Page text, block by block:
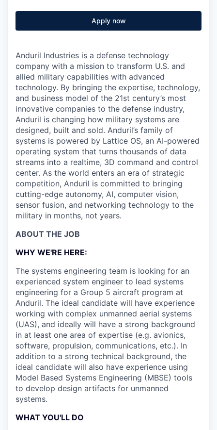
Apply now
Anduril Industries is a defense technology
company with a mission to transform U.S. and
allied military capabilities with advanced
technology. By bringing the expertise, technology,
and business model of the 21st century’s most
innovative companies to the defense industry,
Anduril is changing how military systems are
designed, built and sold. Anduril’s family of
systems is powered by Lattice OS, an AI-powered
operating system that turns thousands of data
streams into a realtime, 3D command and control
center. As the world enters an era of strategic
competition, Anduril is committed to bringing
cutting-edge autonomy, AI, computer vision,
sensor fusion, and networking technology to the
military in months, not years.
ABOUT THE JOB
WHY WE'RE HERE:
The systems engineering team is looking for an
experienced system engineer to lead systems
engineering for a Group 5 aircraft program at
Anduril. The ideal candidate will have experience
working with complex unmanned aerial systems
(UAS), and ideally will have a strong background
in at least one area of expertise (e.g. avionics,
software, propulsion, communications, etc.). In
addition to a strong technical background, the
ideal candidate will also have experience using
Model Based Systems Engineering (MBSE) tools
to develop design artifacts for unmanned
systems.
WHAT YOU'LL DO